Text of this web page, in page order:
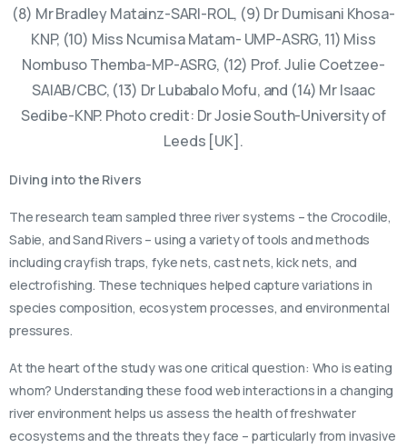
(8) Mr Bradley Matainz-SARI-ROL, (9) Dr Dumisani Khosa-
KNP, (10) Miss Ncumisa Matam- UMP-ASRG, 11) Miss
Nombuso Themba-MP-ASRG, (12) Prof. Julie Coetzee-
SAIAB/CBC, (13) Dr Lubabalo Mofu, and (14) Mr Isaac
Sedibe-KNP. Photo credit: Dr Josie South-University of
Leeds [UK].
Diving into the Rivers
The research team sampled three river systems – the Crocodile,
Sabie, and Sand Rivers – using a variety of tools and methods
including crayfish traps, fyke nets, cast nets, kick nets, and
electrofishing. These techniques helped capture variations in
species composition, ecosystem processes, and environmental
pressures.
At the heart of the study was one critical question: Who is eating
whom? Understanding these food web interactions in a changing
river environment helps us assess the health of freshwater
ecosystems and the threats they face – particularly from invasive